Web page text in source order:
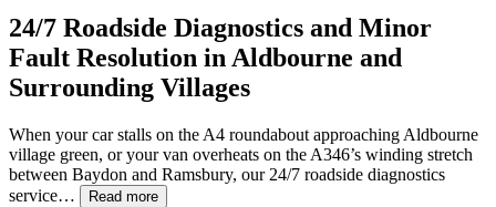
24/7 Roadside Diagnostics and Minor
Fault Resolution in Aldbourne and
Surrounding Villages
When your car stalls on the A4 roundabout approaching Aldbourne
village green, or your van overheats on the A346’s winding stretch
between Baydon and Ramsbury, our 24/7 roadside diagnostics
service…
Read more